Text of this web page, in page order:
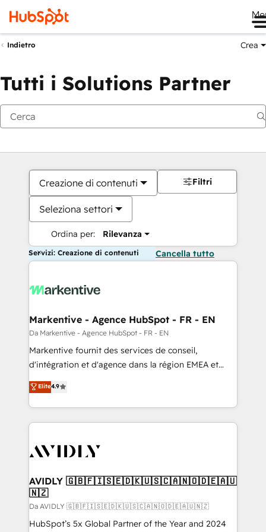
Indietro Crea
Tutti i Solutions Partner
Creazione di contenuti
Seleziona settori
Ordina per: Rilevanza
Filtri
Servizi: Creazione di contenuti Cancella tutto
Markentive - Agence HubSpot - FR - EN
Da Markentive - Agence HubSpot - FR - EN
Markentive fournit des services de conseil,
d'intégration et d'agence dans la région EMEA et
North America. Avec plus de 115 experts en
marketing automation, Growth, Revops, CRM et
webdesign. Markentive is both a consulting firm, a
digital agency and an integrator. With over 115
CRM and webdesign (We focus on EMEA - USA
Elite4.9
AVIDLY 🇬🇧🇫🇮🇸🇪🇩🇰🇺🇸🇨🇦🇳🇴🇩🇪🇦🇺
🇳🇿
Da AVIDLY 🇬🇧🇫🇮🇸🇪🇩🇰🇺🇸🇨🇦🇳🇴🇩🇪🇦🇺🇳🇿
HubSpot’s 5x Global Partner of the Year and 2024